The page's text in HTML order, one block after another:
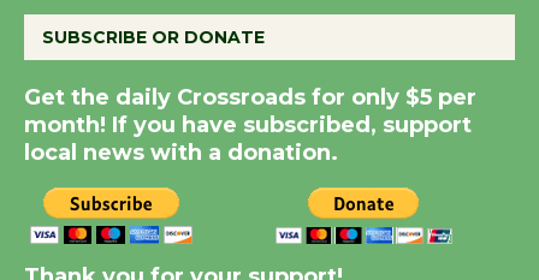
August 8
Summer Nights with
KCRW @The Wende
August 14
New Water Wheel to be
SUBSCRIBE OR DONATE
Get the daily Crossroads for only $5 per
month! If you have subscribed, support
local news with a donation.